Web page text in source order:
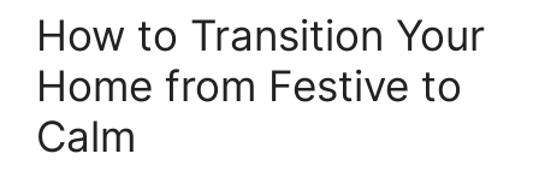
How to Transition Your
Home from Festive to
Calm